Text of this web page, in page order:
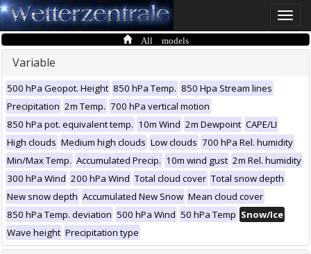
Toggle
All models
Variable
500 hPa Geopot. Height 850 hPa Temp. 850 Hpa Stream lines
Precipitation 2m Temp. 700 hPa vertical motion
850 hPa pot. equivalent temp. 10m Wind 2m Dewpoint CAPE/LI
High clouds Medium high clouds Low clouds 700 hPa Rel. humidity
Min/Max Temp. Accumulated Precip. 10m wind gust 2m Rel. humidity
300 hPa Wind 200 hPa Wind Total cloud cover Total snow depth
New snow depth Accumulated New Snow Mean cloud cover
850 hPa Temp. deviation 500 hPa Wind 50 hPa Temp Snow/Ice
Wave height Precipitation type